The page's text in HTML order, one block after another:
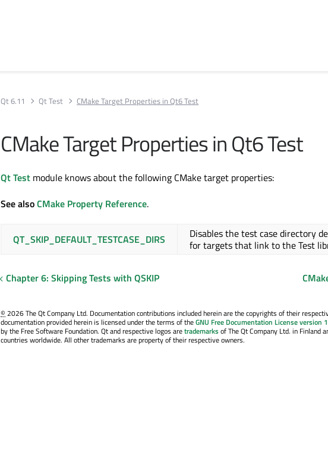
Qt 6.11 Qt Test CMake Target Properties in Qt6 Test
CMake Target Properties in Qt6 Test
Qt Test module knows about the following CMake target properties:
See alsoCMake Property Reference.
QT_SKIP_DEFAULT_TESTCASE_DIRS
Disables the test case directory
for targets that link to the Test
Chapter 6: Skipping Tests with QSKIP
©2026 The Qt Company Ltd. Documentation contributions included herein are the copyrights of their
documentation provided herein is licensed under the terms of theGNU Free Documentation License version
by the Free Software Foundation. Qt and respective logos aretrademarksof The Qt Company Ltd. in Finland
countries worldwide. All other trademarks are property of their respective owners.